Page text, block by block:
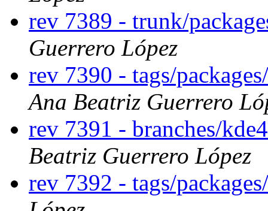
rev 7389 - trunk/
Guerrero López
rev 7390 - tags/
Ana Beatriz Guerrero
rev 7391 - branches/
Beatriz Guerrero López
rev 7392 - tags/